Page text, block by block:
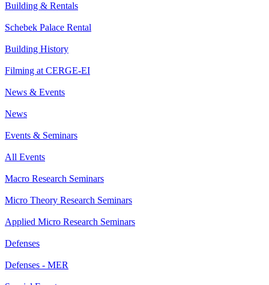
Building & Rentals
Schebek Palace Rental
Building History
Filming at CERGE-EI
News & Events
News
Events & Seminars
All Events
Macro Research Seminars
Micro Theory Research Seminars
Applied Micro Research Seminars
Defenses
Defenses - MER